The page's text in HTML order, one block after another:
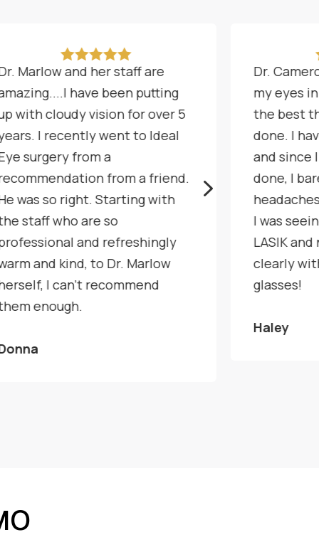

Marlow and her staff are
have been putting
with cloudy vision for over 5
I recently went to Ideal
surgery from a
from a friend.
was so right. Starting with
staff who are so
and refreshingly
and kind, to Dr. Marlow
I can't recommend
enough.
Dr.
my eyes
the best
done. I
and since
done, I
I was
LASIK
clearly
glasses!
Haley
5